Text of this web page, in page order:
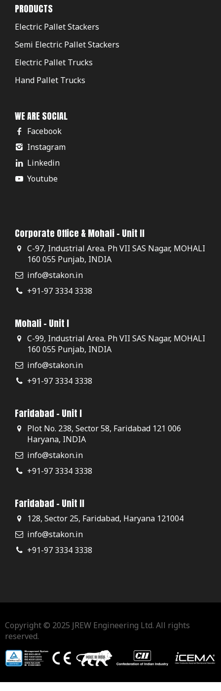
PRODUCTS
Electric Pallet Stackers
Semi Electric Pallet Stackers
Electric Pallet Trucks
Hand Pallet Trucks
WE ARE SOCIAL
Facebook
Instagram
Linkedin
Youtube
Corporate Office & Mohali - Unit II
C-97, Industrial Area. Ph VII SAS Nagar, MOHALI
160 055 Punjab, INDIA
info@stakon.in
+91-97 3334 3338
Mohali - Unit I
C-99, Industrial Area. Ph VII SAS Nagar, MOHALI
160 055 Punjab, INDIA
info@stakon.in
+91-97 3334 3338
Faridabad - Unit I
Plot No. 238, Sector 58, Faridabad 121 006
Haryana, INDIA
info@stakon.in
+91-97 3334 3338
Faridabad - Unit II
128, Sector 25, Faridabad, Haryana 121004
info@stakon.in
+91-97 3334 3338
Copyright © 2025 JREW Engineering Ltd. All rights
reserved.